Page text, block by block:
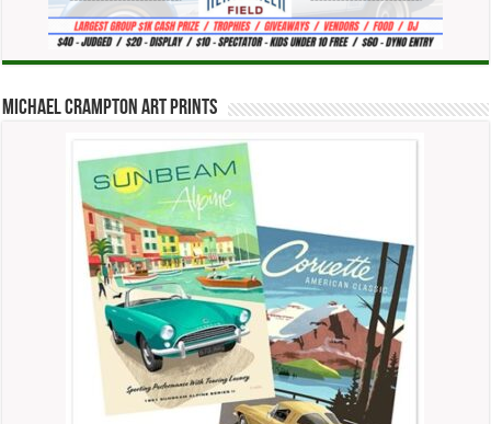
Michael Crampton Art Prints